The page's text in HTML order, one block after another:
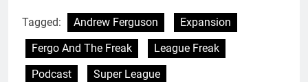
Tagged: Andrew Ferguson
Expansion
Fergo And The Freak
League Freak
Podcast
Super League